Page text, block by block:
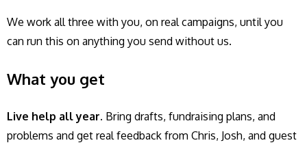
We work all three with you, on real campaigns, until you
can run this on anything you send without us.
What you get
Live help all year. Bring drafts, fundraising plans, and
problems and get real feedback from Chris, Josh, and guest